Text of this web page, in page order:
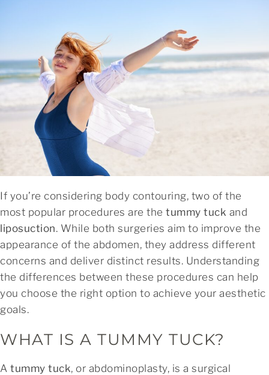
If you’re considering body contouring, two of the
most popular procedures are the tummy tuck and
liposuction. While both surgeries aim to improve the
appearance of the abdomen, they address different
concerns and deliver distinct results. Understanding
the differences between these procedures can help
you choose the right option to achieve your aesthetic
goals.
WHAT IS A TUMMY TUCK?
A tummy tuck, or abdominoplasty, is a surgical